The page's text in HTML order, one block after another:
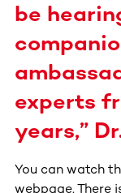
be
experts
years,”
You can watch
webpage. There